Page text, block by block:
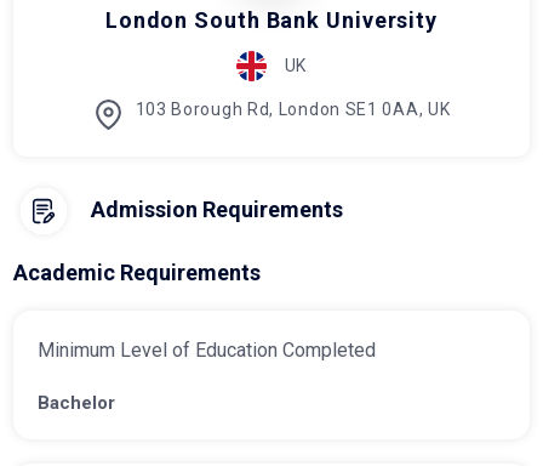
London South Bank University
UK
103 Borough Rd, London SE1 0AA, UK
Admission Requirements
Academic Requirements
Minimum Level of Education Completed
Bachelor